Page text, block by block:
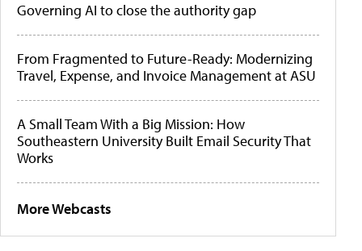
Governing AI to close the authority gap
From Fragmented to Future-Ready: Modernizing
Travel, Expense, and Invoice Management at ASU
A Small Team With a Big Mission: How
Southeastern University Built Email Security That
Works
More Webcasts